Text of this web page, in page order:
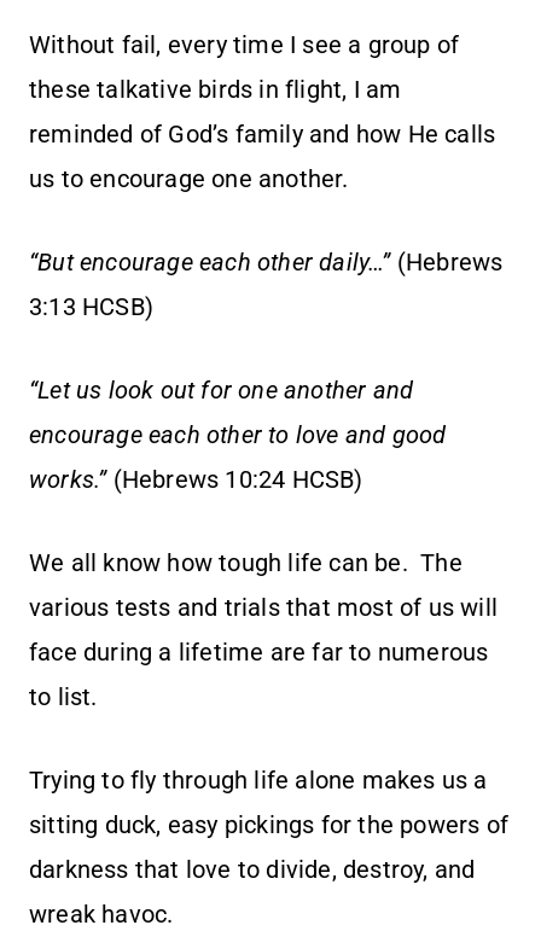
Without fail, every time I see a group of
these talkative birds in flight, I am
reminded of God’s family and how He calls
us to encourage one another.
“But encourage each other daily…”(Hebrews
3:13 HCSB)
“Let us look out for one another and
encourage each other to love and good
works.”(Hebrews 10:24 HCSB)
We all know how tough life can be. The
various tests and trials that most of us will
face during a lifetime are far to numerous
to list.
Trying to fly through life alone makes us a
sitting duck, easy pickings for the powers of
darkness that love to divide, destroy, and
wreak havoc.